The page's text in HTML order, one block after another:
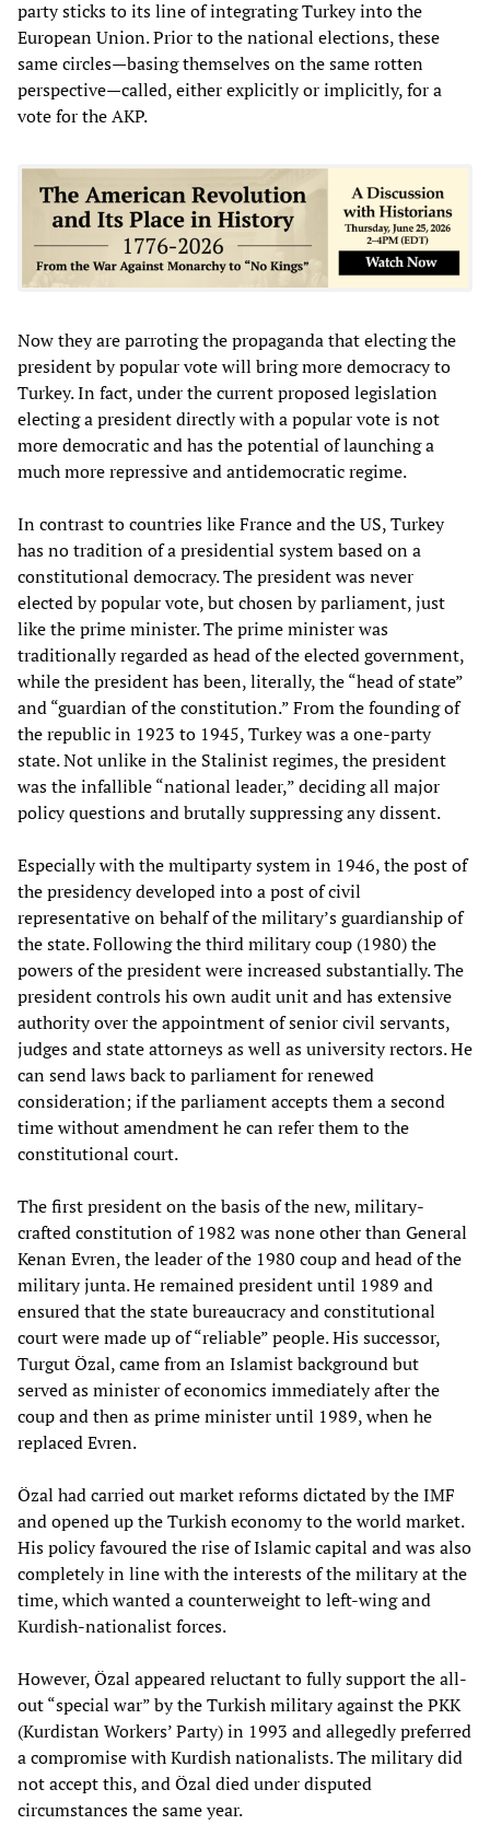
party sticks to its line of integrating Turkey into the
European Union. Prior to the national elections, these
same circles—basing themselves on the same rotten
perspective—called, either explicitly or implicitly, for a
vote for the AKP.
Now they are parroting the propaganda that electing the
president by popular vote will bring more democracy to
Turkey. In fact, under the current proposed legislation
electing a president directly with a popular vote is not
more democratic and has the potential of launching a
much more repressive and antidemocratic regime.
In contrast to countries like France and the US, Turkey
has no tradition of a presidential system based on a
constitutional democracy. The president was never
elected by popular vote, but chosen by parliament, just
like the prime minister. The prime minister was
traditionally regarded as head of the elected government,
while the president has been, literally, the “head of state”
and “guardian of the constitution.” From the founding of
the republic in 1923 to 1945, Turkey was a one-party
state. Not unlike in the Stalinist regimes, the president
was the infallible “national leader,” deciding all major
policy questions and brutally suppressing any dissent.
Especially with the multiparty system in 1946, the post of
the presidency developed into a post of civil
representative on behalf of the military’s guardianship of
the state. Following the third military coup (1980) the
powers of the president were increased substantially. The
president controls his own audit unit and has extensive
authority over the appointment of senior civil servants,
judges and state attorneys as well as university rectors. He
can send laws back to parliament for renewed
consideration; if the parliament accepts them a second
time without amendment he can refer them to the
constitutional court.
The first president on the basis of the new, military-
crafted constitution of 1982 was none other than General
Kenan Evren, the leader of the 1980 coup and head of the
military junta. He remained president until 1989 and
ensured that the state bureaucracy and constitutional
court were made up of “reliable” people. His successor,
Turgut Özal, came from an Islamist background but
served as minister of economics immediately after the
coup and then as prime minister until 1989, when he
replaced Evren.
Özal had carried out market reforms dictated by the IMF
and opened up the Turkish economy to the world market.
His policy favoured the rise of Islamic capital and was also
completely in line with the interests of the military at the
time, which wanted a counterweight to left-wing and
Kurdish-nationalist forces.
However, Özal appeared reluctant to fully support the all-
out “special war” by the Turkish military against the PKK
(Kurdistan Workers’ Party) in 1993 and allegedly preferred
a compromise with Kurdish nationalists. The military did
not accept this, and Özal died under disputed
circumstances the same year.